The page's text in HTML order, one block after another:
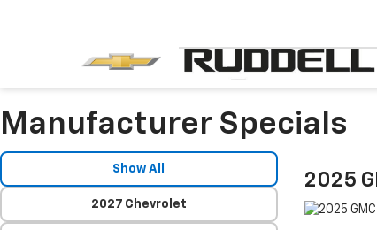
Manufacturer Specials
Show All
2027 Chevrolet
2025